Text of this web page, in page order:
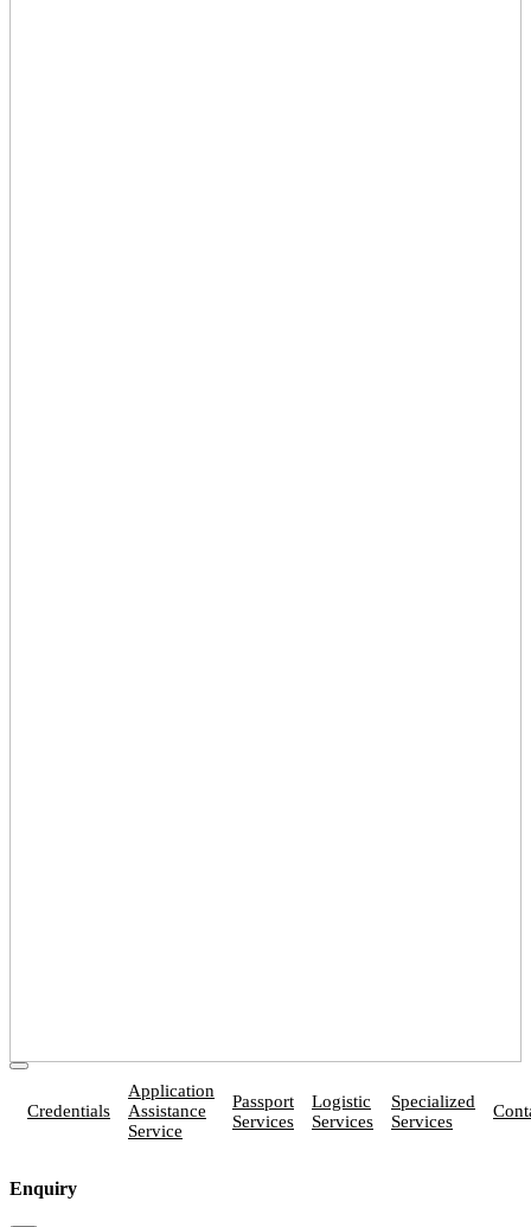
Credentials
Application
Assistance
Service
Passport
Services
Logistic
Services
Specialized
Services
Enquiry